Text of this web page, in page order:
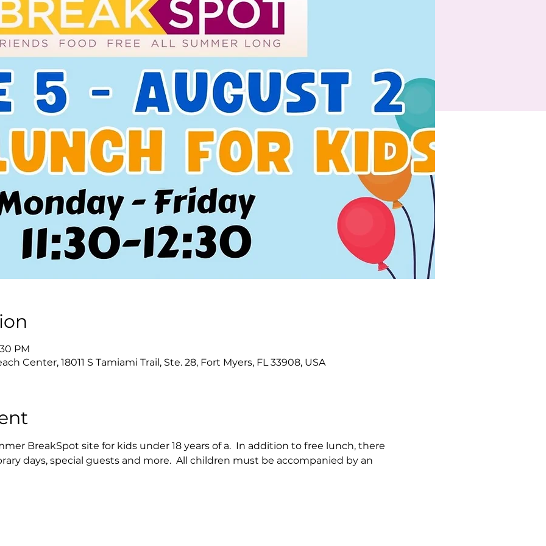
PM
Center, 18011 S Tamiami Trail, Ste. 28, Fort Myers, FL 33908, USA
BreakSpot site for kids under 18 years of a.  In addition to free lunch, there
days, special guests and more.  All children must be accompanied by an